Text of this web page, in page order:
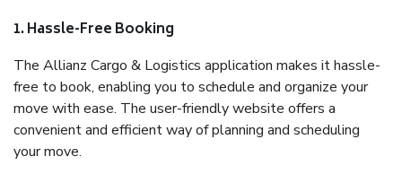
1. Hassle-Free Booking
The Allianz Cargo & Logistics application makes it hassle-
free to book, enabling you to schedule and organize your
move with ease. The user-friendly website offers a
convenient and efficient way of planning and scheduling
your move.